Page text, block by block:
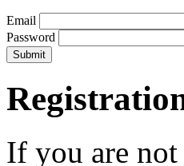
Email
Password
If you are